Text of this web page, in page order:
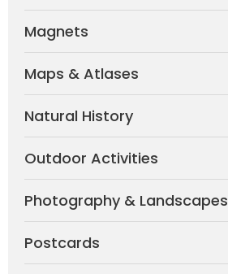
Magnets
Maps & Atlases
Natural History
Outdoor Activities
Photography & Landscapes
Postcards